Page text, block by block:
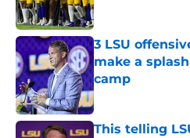
3 LSU
make a
camp
Published by on
This telling